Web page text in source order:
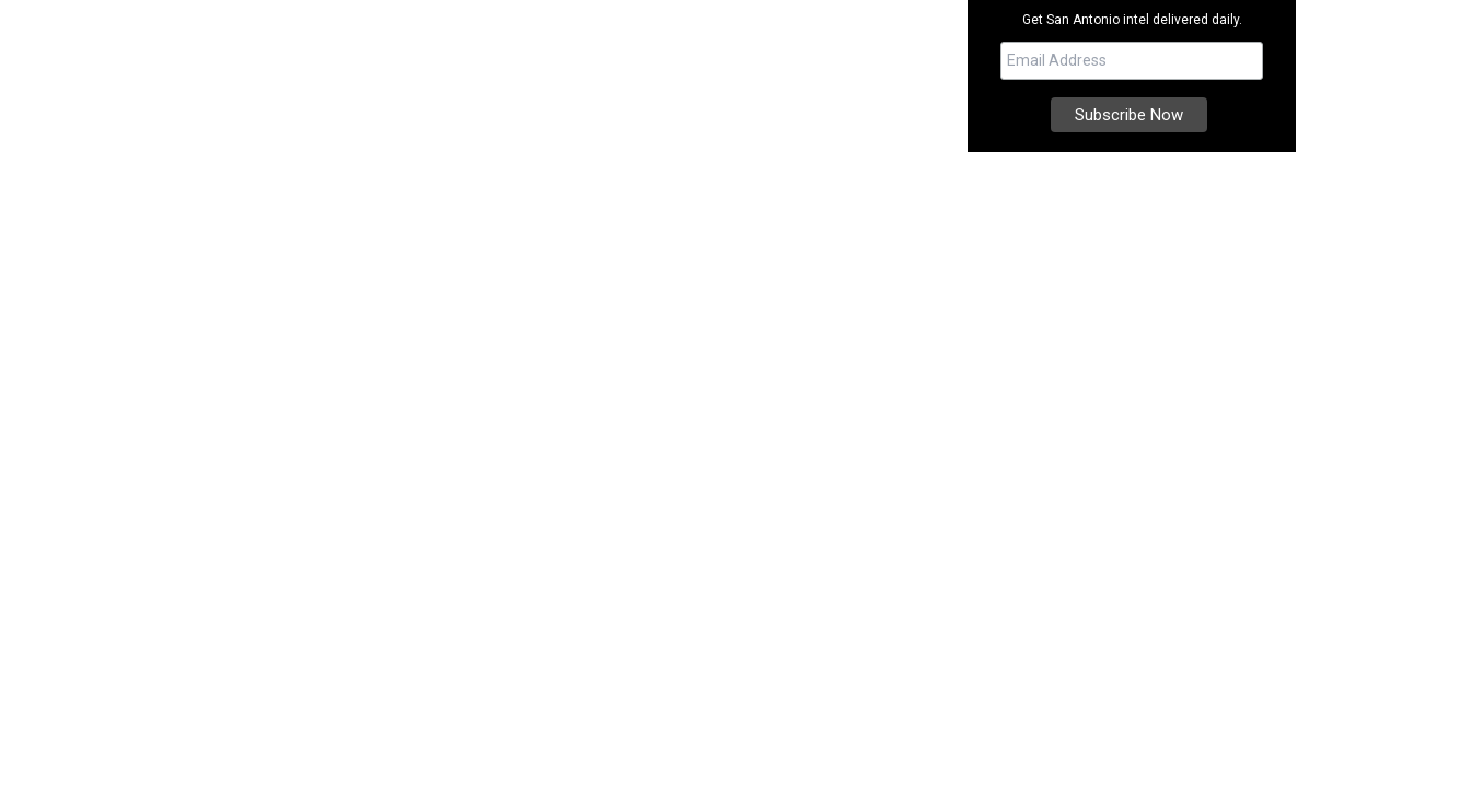
Get San Antonio intel delivered daily.